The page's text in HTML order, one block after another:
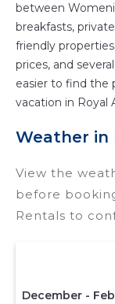
between
breakfasts,
friendly
prices, and
easier to find the
vacation in Royal
Weather in
View the
before
Rentals to
December -